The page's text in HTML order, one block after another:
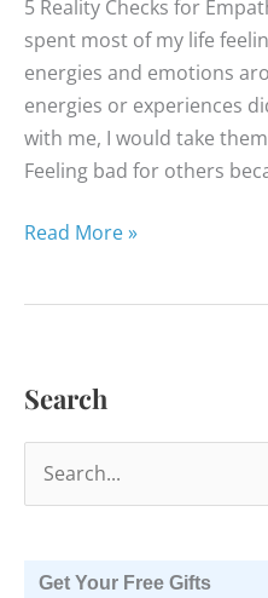
5 Reality Checks for
spent most of my life
energies and emotions
energies or experiences
with me, I would take
Feeling bad for others
How
for
Read More »
Search
e
Get Your Free Gifts